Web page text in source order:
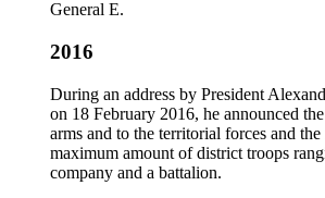
General E.
2016
During an address by President
on 18 February 2016, he announced
arms and to the territorial forces and
maximum amount of district troops
company and a battalion.